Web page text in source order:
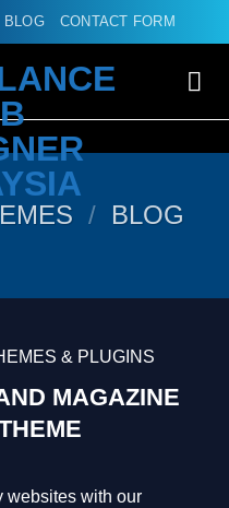
BLOG CONTACT FORM
/ BLOG
MAGAZINE
websites with our